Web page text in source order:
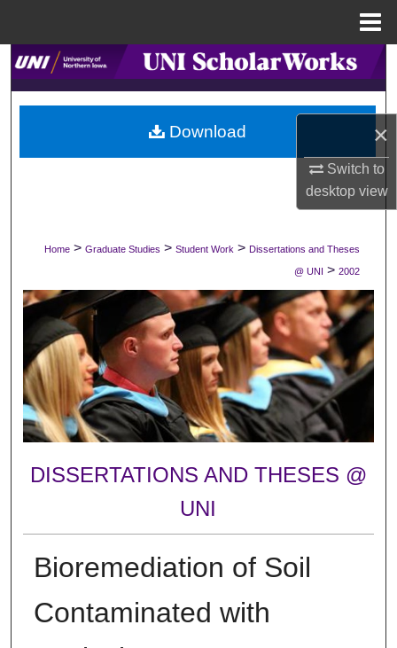
×
Switch to
desktopview
Search
Browse Collections
My Account
Digital Commons Network™
Home > Graduate Studies > Student Work > Dissertations and Theses
@ UNI > 2002
DISSERTATIONS AND THESES @
UNI
Bioremediation of Soil
Contaminated with
Download